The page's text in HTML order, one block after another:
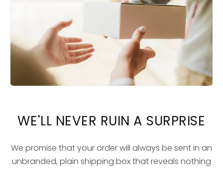
WE'LL NEVER RUIN A SURPRISE
We promise that your order will always be sent in an
unbranded, plain shipping box that reveals nothing